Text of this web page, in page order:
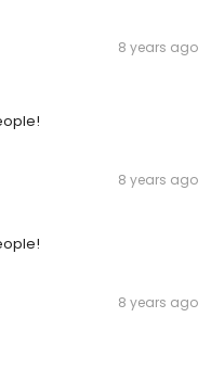
8 years ago
8 years ago
8 years ago